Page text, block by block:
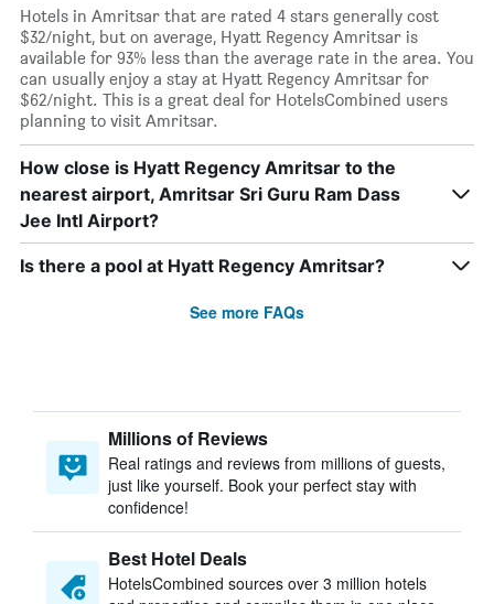
Hotels in Amritsar that are rated 4 stars generally cost
$32/night, but on average, Hyatt Regency Amritsar is
available for 93% less than the average rate in the area. You
can usually enjoy a stay at Hyatt Regency Amritsar for
$62/night. This is a great deal for HotelsCombined users
planning to visit Amritsar.
How close is Hyatt Regency Amritsar to the
nearest airport, Amritsar Sri Guru Ram Dass
Jee Intl Airport?
Is there a pool at Hyatt Regency Amritsar?
See more FAQs
Millions of Reviews
Real ratings and reviews from millions of guests,
just like yourself. Book your perfect stay with
confidence!
Best Hotel Deals
HotelsCombined sources over 3 million hotels